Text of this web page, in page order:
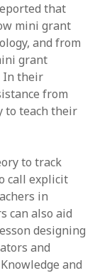
that
mini grant
and from
grant
In their
from
to teach their
to track
call explicit
in
can also aid
designing
and
and